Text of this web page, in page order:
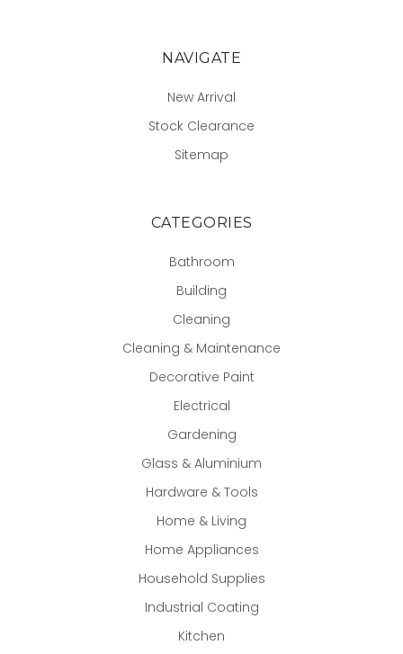
NAVIGATE
New Arrival
Stock Clearance
Sitemap
CATEGORIES
Bathroom
Building
Cleaning
Cleaning & Maintenance
Decorative Paint
Electrical
Gardening
Glass & Aluminium
Hardware & Tools
Home & Living
Home Appliances
Household Supplies
Industrial Coating
Kitchen